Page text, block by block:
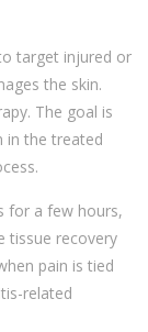
target injured or
the skin.
The goal is
in the treated
for a few hours,
tissue recovery
pain is tied
related